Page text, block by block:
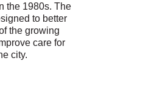
the 1980s. The
to better
the growing
care for
city.